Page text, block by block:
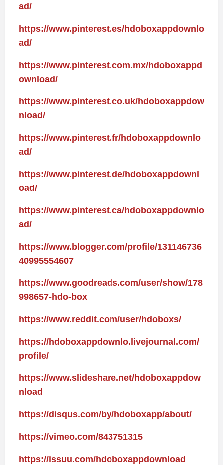
ad/
https://www.pinterest.es/hdoboxappdownlo
ad/
https://www.pinterest.com.mx/hdoboxappd
ownload/
https://www.pinterest.co.uk/hdoboxappdow
nload/
https://www.pinterest.fr/hdoboxappdownlo
ad/
https://www.pinterest.de/hdoboxappdownl
oad/
https://www.pinterest.ca/hdoboxappdownlo
ad/
https://www.blogger.com/profile/131146736
40995554607
https://www.goodreads.com/user/show/178
998657-hdo-box
https://www.reddit.com/user/hdoboxs/
https://hdoboxappdownlo.livejournal.com/
profile/
https://www.slideshare.net/hdoboxappdow
nload
https://disqus.com/by/hdoboxapp/about/
https://vimeo.com/843751315
https://issuu.com/hdoboxappdownload